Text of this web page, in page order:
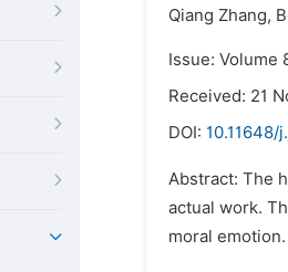
Qiang Zhang,
Issue: Volume
Received: 21
DOI: 10.11648/
Abstract: The
actual work.
moral